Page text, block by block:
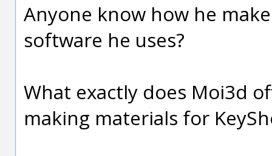
Anyone know how he
software he uses?
What exactly does Moi3d
making materials for